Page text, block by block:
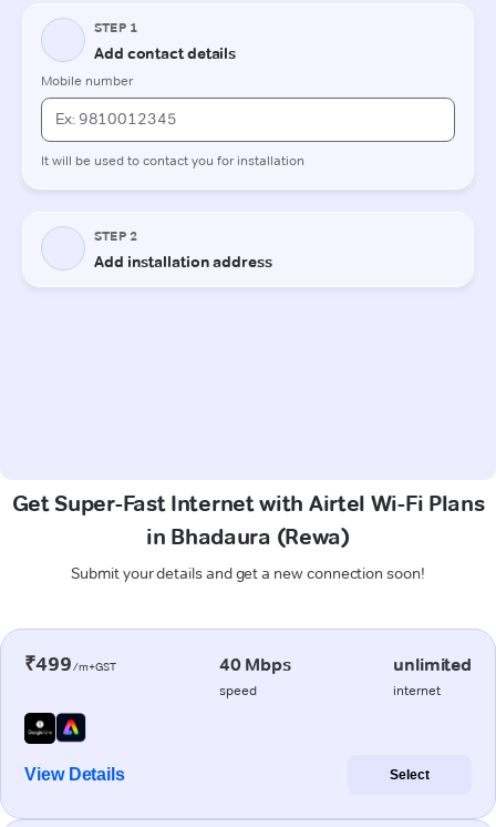
Get Super-Fast Internet with Airtel Wi-Fi Plans
in Bhadaura (Rewa)
Submit your details and get a new connection soon!
₹499/m+GST 40 Mbps
speed
unlimited
internet
View Details Select